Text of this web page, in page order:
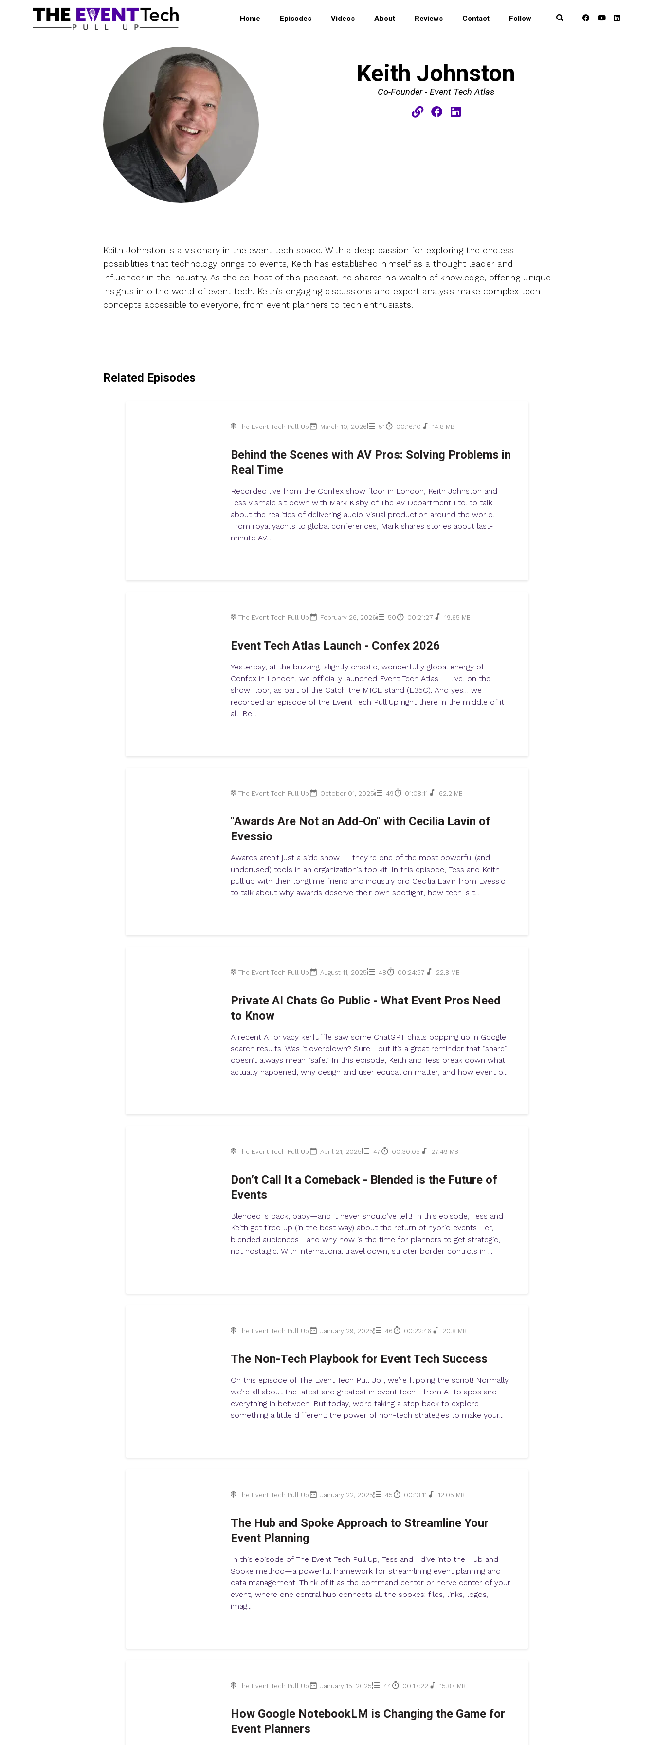
Home Episodes Videos About Reviews Contact Follow
Keith Johnston
Co-Founder - Event Tech Atlas
Keith Johnston is a visionary in the event tech space. With a deep passion for exploring the endless
possibilities that technology brings to events, Keith has established himself as a thought leader and
influencer in the industry. As the co-host of this podcast, he shares his wealth of knowledge, offering unique
insights into the world of event tech. Keith’s engaging discussions and expert analysis make complex tech
concepts accessible to everyone, from event planners to tech enthusiasts.
Related Episodes
The Event Tech Pull Up March 10, 2026 51 00:16:10 14.8 MB
Behind the Scenes with AV Pros: Solving Problems in
Real Time
Recorded live from the Confex show floor in London, Keith Johnston and
Tess Vismale sit down with Mark Kisby of The AV Department Ltd. to talk
about the realities of delivering audio-visual production around the world.
From royal yachts to global conferences, Mark shares stories about last-
minute AV...
The Event Tech Pull Up February 26, 2026 50 00:21:27 19.65 MB
Event Tech Atlas Launch - Confex 2026
Yesterday, at the buzzing, slightly chaotic, wonderfully global energy of
Confex in London, we officially launched Event Tech Atlas — live, on the
show floor, as part of the Catch the MICE stand (E35C). And yes… we
recorded an episode of the Event Tech Pull Up right there in the middle of it
all. Be...
The Event Tech Pull Up October 01, 2025 49 01:08:11 62.2 MB
"Awards Are Not an Add-On" with Cecilia Lavin of
Evessio
Awards aren’t just a side show — they’re one of the most powerful (and
underused) tools in an organization's toolkit. In this episode, Tess and Keith
pull up with their longtime friend and industry pro Cecilia Lavin from Evessio
to talk about why awards deserve their own spotlight, how tech is t...
The Event Tech Pull Up August 11, 2025 48 00:24:57 22.8 MB
Private AI Chats Go Public - What Event Pros Need
to Know
A recent AI privacy kerfuffle saw some ChatGPT chats popping up in Google
search results. Was it overblown? Sure—but it’s a great reminder that “share”
doesn’t always mean “safe.” In this episode, Keith and Tess break down what
actually happened, why design and user education matter, and how event p...
The Event Tech Pull Up April 21, 2025 47 00:30:05 27.49 MB
Don’t Call It a Comeback - Blended is the Future of
Events
Blended is back, baby—and it never should’ve left! In this episode, Tess and
Keith get fired up (in the best way) about the return of hybrid events—er,
blended audiences—and why now is the time for planners to get strategic,
not nostalgic. With international travel down, stricter border controls in ...
The Event Tech Pull Up January 29, 2025 46 00:22:46 20.8 MB
The Non-Tech Playbook for Event Tech Success
On this episode of The Event Tech Pull Up , we’re flipping the script! Normally,
we’re all about the latest and greatest in event tech—from AI to apps and
everything in between. But today, we’re taking a step back to explore
something a little different: the power of non-tech strategies to make your...
The Event Tech Pull Up January 22, 2025 45 00:13:11 12.05 MB
The Hub and Spoke Approach to Streamline Your
Event Planning
In this episode of The Event Tech Pull Up, Tess and I dive into the Hub and
Spoke method—a powerful framework for streamlining event planning and
data management. Think of it as the command center or nerve center of your
event, where one central hub connects all the spokes: files, links, logos,
imag...
The Event Tech Pull Up January 15, 2025 44 00:17:22 15.87 MB
How Google NotebookLM is Changing the Game for
Event Planners